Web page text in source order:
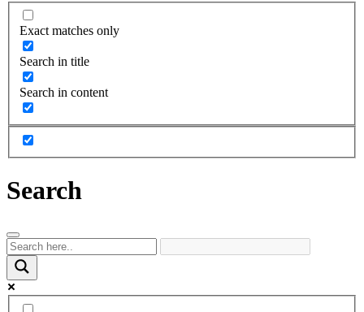
Exact matches only
Search in title
Search in content
Search